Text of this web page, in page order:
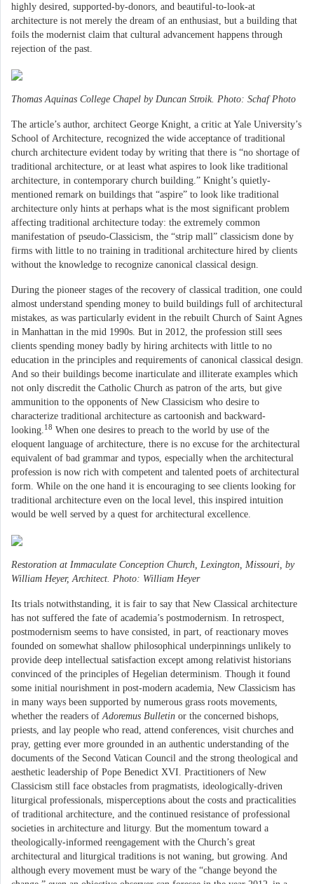
highly desired, supported-by-donors, and beautiful-to-look-at
architecture is not merely the dream of an enthusiast, but a building that
foils the modernist claim that cultural advancement happens through
rejection of the past.
Thomas Aquinas College Chapel by Duncan Stroik. Photo: Schaf Photo
The article’s author, architect George Knight, a critic at Yale University’s
School of Architecture, recognized the wide acceptance of traditional
church architecture evident today by writing that there is “no shortage of
traditional architecture, or at least what aspires to look like traditional
architecture, in contemporary church building.” Knight’s quietly-
mentioned remark on buildings that “aspire” to look like traditional
architecture only hints at perhaps what is the most significant problem
affecting traditional architecture today: the extremely common
manifestation of pseudo-Classicism, the “strip mall” classicism done by
firms with little to no training in traditional architecture hired by clients
without the knowledge to recognize canonical classical design.
During the pioneer stages of the recovery of classical tradition, one could
almost understand spending money to build buildings full of architectural
mistakes, as was particularly evident in the rebuilt Church of Saint Agnes
in Manhattan in the mid 1990s. But in 2012, the profession still sees
clients spending money badly by hiring architects with little to no
education in the principles and requirements of canonical classical design.
And so their buildings become inarticulate and illiterate examples which
not only discredit the Catholic Church as patron of the arts, but give
ammunition to the opponents of New Classicism who desire to
characterize traditional architecture as cartoonish and backward-
looking. 18 When one desires to preach to the world by use of the
eloquent language of architecture, there is no excuse for the architectural
equivalent of bad grammar and typos, especially when the architectural
profession is now rich with competent and talented poets of architectural
form. While on the one hand it is encouraging to see clients looking for
traditional architecture even on the local level, this inspired intuition
would be well served by a quest for architectural excellence.
Restoration at Immaculate Conception Church, Lexington, Missouri, by
William Heyer, Architect. Photo: William Heyer
Its trials notwithstanding, it is fair to say that New Classical architecture
has not suffered the fate of academia’s postmodernism. In retrospect,
postmodernism seems to have consisted, in part, of reactionary moves
founded on somewhat shallow philosophical underpinnings unlikely to
provide deep intellectual satisfaction except among relativist historians
convinced of the principles of Hegelian determinism. Though it found
some initial nourishment in post-modern academia, New Classicism has
in many ways been supported by numerous grass roots movements,
whether the readers of Adoremus Bulletin or the concerned bishops,
priests, and lay people who read, attend conferences, visit churches and
pray, getting ever more grounded in an authentic understanding of the
documents of the Second Vatican Council and the strong theological and
aesthetic leadership of Pope Benedict XVI. Practitioners of New
Classicism still face obstacles from pragmatists, ideologically-driven
liturgical professionals, misperceptions about the costs and practicalities
of traditional architecture, and the continued resistance of professional
societies in architecture and liturgy. But the momentum toward a
theologically-informed reengagement with the Church’s great
architectural and liturgical traditions is not waning, but growing. And
although every movement must be wary of the “change beyond the